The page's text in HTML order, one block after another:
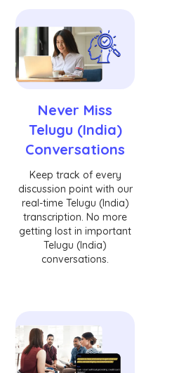
Never Miss
Telugu (India)
Conversations
Keep track of every
discussion point with our
real-time Telugu (India)
transcription. No more
getting lost in important
Telugu (India)
conversations.